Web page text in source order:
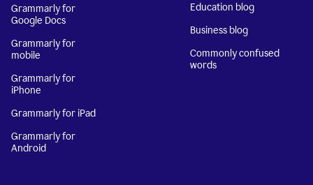
Grammarly for
Google Docs
Grammarly for
mobile
Grammarly for
iPhone
Grammarly for iPad
Grammarly for
Android
Education blog
Business blog
Commonly confused
words